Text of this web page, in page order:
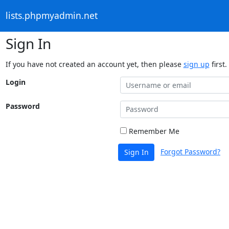
lists.phpmyadmin.net
Sign In
If you have not created an account yet, then please sign up first.
Login
Password
Remember Me
Sign In Forgot Password?